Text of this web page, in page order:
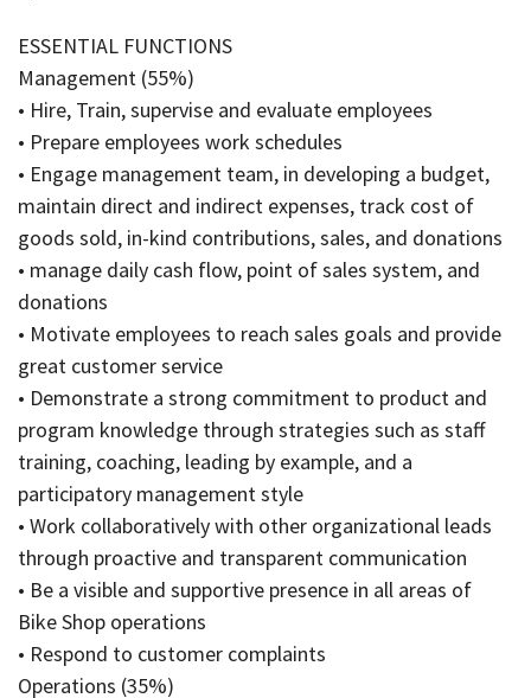
ESSENTIAL FUNCTIONS
Management (55%)
• Hire, Train, supervise and evaluate employees
• Prepare employees work schedules
• Engage management team, in developing a budget,
maintain direct and indirect expenses, track cost of
goods sold, in-kind contributions, sales, and donations
• manage daily cash flow, point of sales system, and
donations
• Motivate employees to reach sales goals and provide
great customer service
• Demonstrate a strong commitment to product and
program knowledge through strategies such as staff
training, coaching, leading by example, and a
participatory management style
• Work collaboratively with other organizational leads
through proactive and transparent communication
• Be a visible and supportive presence in all areas of
Bike Shop operations
• Respond to customer complaints
Operations (35%)